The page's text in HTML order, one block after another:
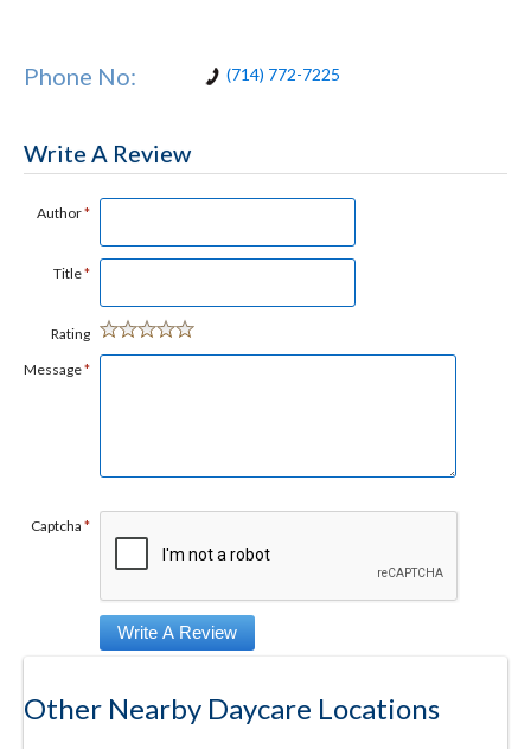
Phone No: (714) 772-7225
Write A Review
Author*
Title*
Rating
Message*
Captcha *
Other Nearby Daycare Locations